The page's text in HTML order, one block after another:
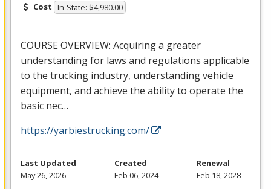
Cost In-State: $4,980.00
COURSEOVERVIEW: Acquiring a greater
understanding for laws and regulations applicable
to the trucking industry, understanding vehicle
equipment, and achieve the ability to operate the
basic nec…
https://yarbiestrucking.com/
Last Updated
May 26, 2026
Created
Feb 06, 2024
Renewal
Feb 18, 2028